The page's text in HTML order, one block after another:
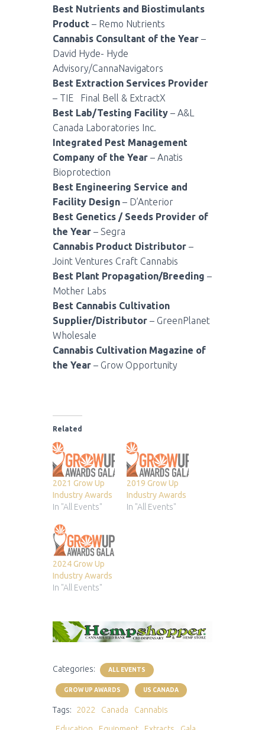
Best Nutrients and Biostimulants
Product – Remo Nutrients
Cannabis Consultant of the Year –
David Hyde- Hyde
Advisory/CannaNavigators
Best Extraction Services Provider
– TIE
Final Bell & ExtractX
Best Lab/Testing Facility – A&L
Canada Laboratories Inc.
Integrated Pest Management
Company of the Year – Anatis
Bioprotection
Best Engineering Service and
Facility Design – D’Anterior
Best Genetics / Seeds Provider of
the Year – Segra
Cannabis Product Distributor –
Joint Ventures Craft Cannabis
Best Plant Propagation/Breeding –
Mother Labs
Best Cannabis Cultivation
Supplier/Distributor – GreenPlanet
Wholesale
Cannabis Cultivation Magazine of
the Year – Grow Opportunity
Related
2021 Grow Up
Industry Awards
In "All Events"
2019 Grow Up
Industry Awards
In "All Events"
2024 Grow Up
Industry Awards
In "All Events"
Categories: ALL EVENTS
GROW UP AWARDS US CANADA
Tags: 2022 Canada
Cannabis